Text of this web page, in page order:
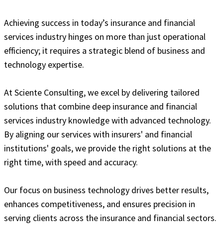
Achieving success in today’s insurance and financial
services industry hinges on more than just operational
efficiency; it requires a strategic blend of business and
technology expertise.
At Sciente Consulting, we excel by delivering tailored
solutions that combine deep insurance and financial
services industry knowledge with advanced technology.
By aligning our services with insurers' and financial
institutions' goals, we provide the right solutions at the
right time, with speed and accuracy.
Our focus on business technology drives better results,
enhances competitiveness, and ensures precision in
serving clients across the insurance and financial sectors.